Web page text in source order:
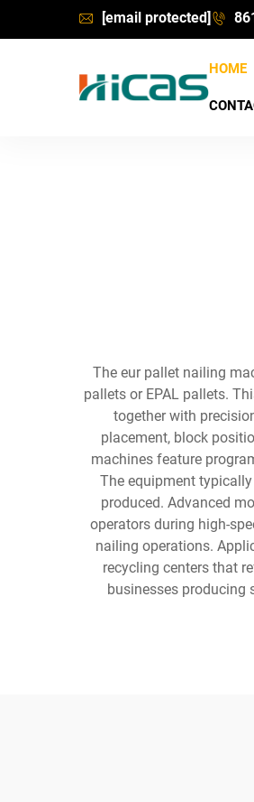
[email protected]
HOME
The eur pallet nailing
pallets or EPAL pallets.
together with
placement, block
machines feature
The equipment
produced. Advanced
operators during high-
nailing operations.
recycling centers that
businesses producing